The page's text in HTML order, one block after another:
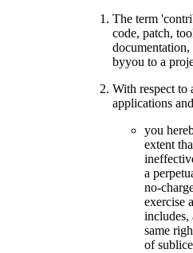
The term
code, patch,
byyou to a
With respect
applications
you
extent
a
no-
exercise
includes,
same
of